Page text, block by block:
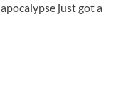
just got a